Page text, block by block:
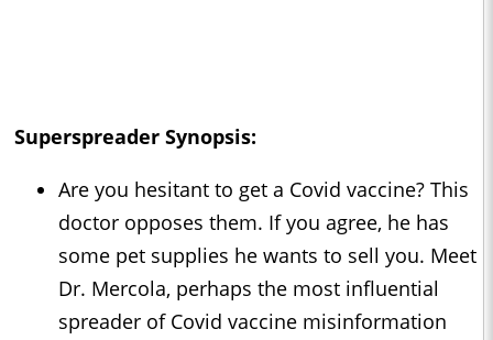
Superspreader Synopsis:
Are you hesitant to get a Covid vaccine? This
doctor opposes them. If you agree, he has
some pet supplies he wants to sell you. Meet
Dr. Mercola, perhaps the most influential
spreader of Covid vaccine misinformation